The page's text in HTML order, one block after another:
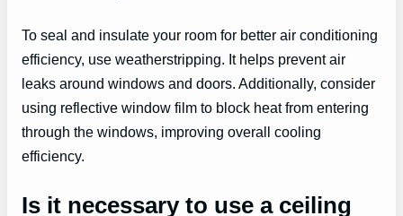
To seal and insulate your room for better air conditioning
efficiency, use weatherstripping. It helps prevent air
leaks around windows and doors. Additionally, consider
using reflective window film to block heat from entering
through the windows, improving overall cooling
efficiency.
Is it necessary to use a ceiling